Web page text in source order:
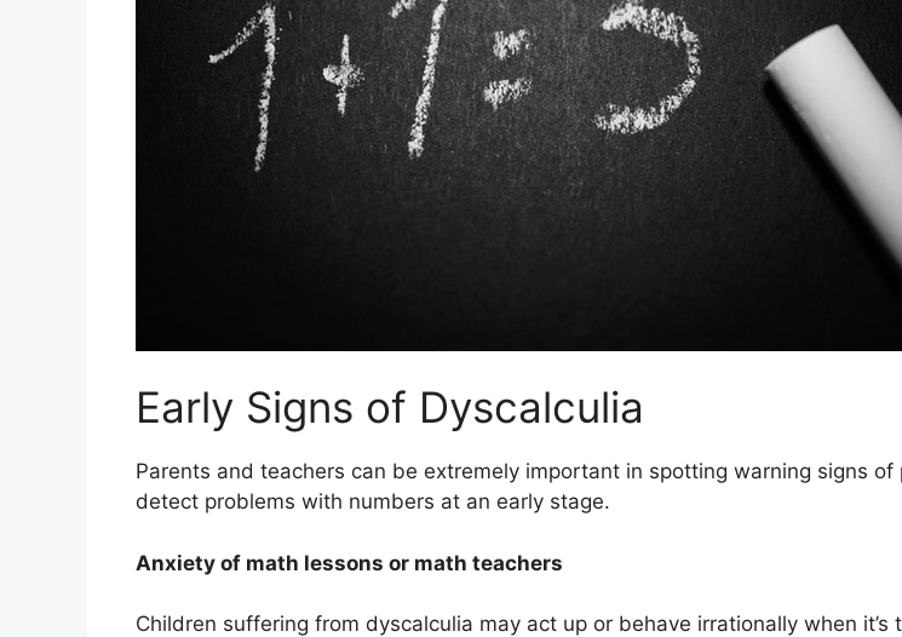
Early Signs of Dyscalculia
Parents and teachers can be extremely important in spotting warning signs
detect problems with numbers at an early stage.
Anxiety of math lessons or math teachers
Children suffering from dyscalculia may act up or behave irrationally when